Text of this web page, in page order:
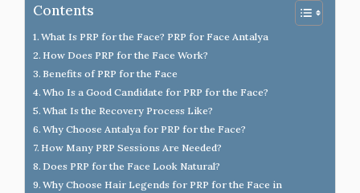
Contents
What Is PRP for the Face? PRP for Face Antalya
How Does PRP for the Face Work?
Benefits of PRP for the Face
Who Is a Good Candidate for PRP for the Face?
What Is the Recovery Process Like?
Why Choose Antalya for PRP for the Face?
How Many PRP Sessions Are Needed?
Does PRP for the Face Look Natural?
Why Choose Hair Legends for PRP for the Face in